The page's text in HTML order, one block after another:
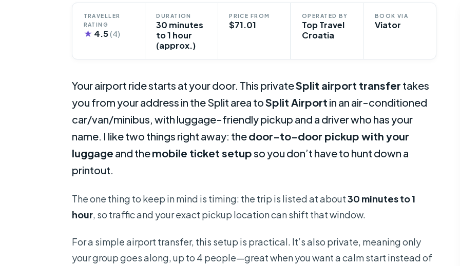
TRAVELLER
RATING
★ 4.5(4)
DURATION
30 minutes
to 1 hour
(approx.)
PRICE FROM
$71.01
OPERATED BY
Top Travel
Croatia
BOOK VIA
Viator
Your airport ride starts at your door. This privateSplit airport transfer takes
you from your address in the Split area toSplit Airport in an air-conditioned
car/van/minibus, with luggage-friendly pickup and a driver who has your
name. I like two things right away: thedoor-to-door pickup with your
luggage and themobile ticket setupso you don’t have to hunt down a
printout.
The one thing to keep in mind is timing: the trip is listed at about30 minutes to 1
hour, so traffic and your exact pickup location can shift that window.
For a simple airport transfer, this setup is practical. It’s also private, meaning only
your group goes along, up to 4 people—great when you want a calm start instead of